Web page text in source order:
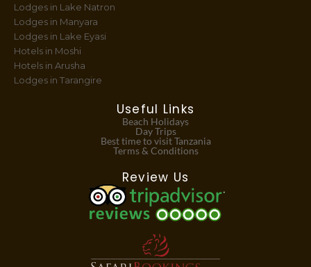
Lodges in Lake Natron
Lodges in Manyara
Lodges in Lake Eyasi
Hotels in Moshi
Hotels in Arusha
Lodges in Tarangire
Useful Links
Beach Holidays
Day Trips
Best time to visit Tanzania
Terms & Conditions
Review Us